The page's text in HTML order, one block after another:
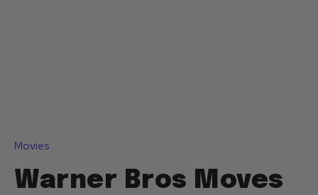
Movies
Warner Bros Moves